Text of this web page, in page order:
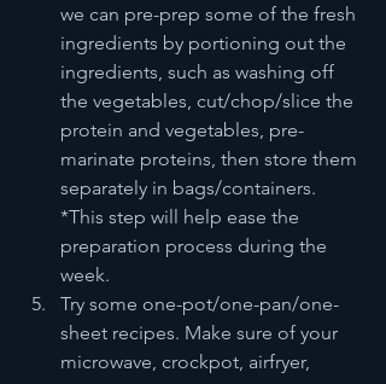
we can pre-prep some of the fresh
ingredients by portioning out the
ingredients, such as washing off
the vegetables, cut/chop/slice the
protein and vegetables, pre-
marinate proteins, then store them
separately in bags/containers.
*This step will help ease the
preparation process during the
week.
Try some one-pot/one-pan/one-
sheet recipes. Make sure of your
microwave, crockpot, airfryer,